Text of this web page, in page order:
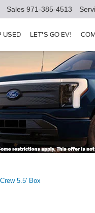
Sales 971-385-4513
USED LET'S GO EV!
5.5' Box